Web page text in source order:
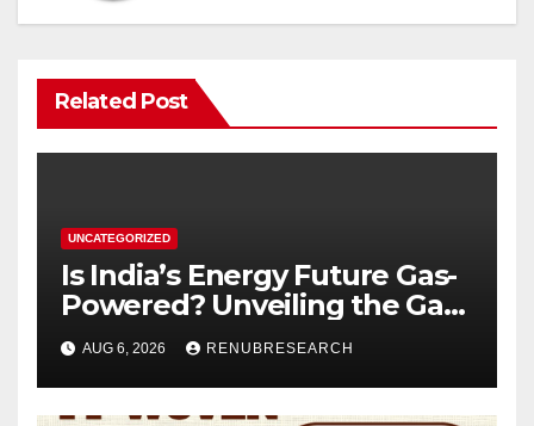
Related Post
UNCATEGORIZED
Is India’s Energy Future Gas-
Powered? Unveiling the Gas
Genset Market Forecast
2026–2034
AUG 6, 2026 RENUBRESEARCH